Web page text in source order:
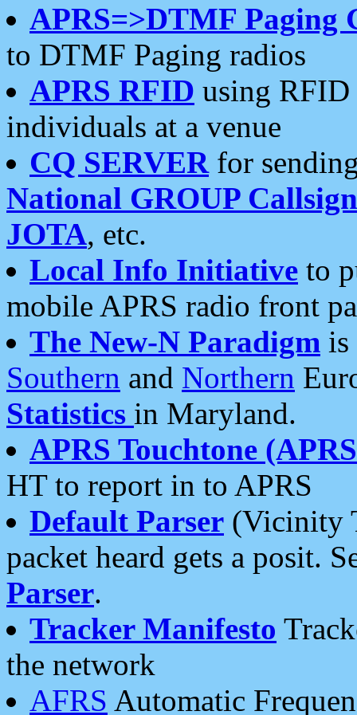
APRS=>DTMF Paging
to DTMF Paging radios
APRS RFID using RFID
individuals at a venue
CQ SERVERfor
National GROUP
JOTA, etc.
Local Info Initiative to
mobile APRS radio front
The New-N Paradigm is
Southern and Northern
Statistics in Maryland.
APRS Touchtone
HT to report in to APRS
Default Parser (Vicinity
packet heard gets a posit.
Parser.
Tracker Manifesto
the network
AFRS Automatic